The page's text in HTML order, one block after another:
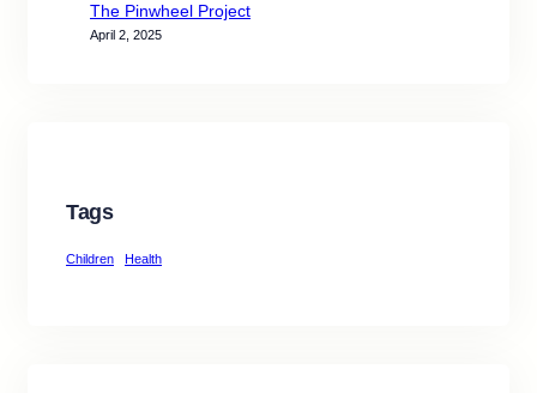
The Pinwheel Project
April 2, 2025
Tags
Children Health